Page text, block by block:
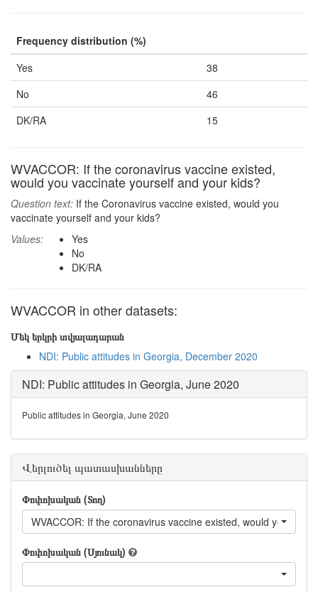
Frequency distribution (%)
Yes
38
No
46
DK/RA
15
WVACCOR: If the coronavirus vaccine existed,
would you vaccinate yourself and your kids?
Question text: If the Coronavirus vaccine existed, would you
vaccinate yourself and your kids?
Values:
Yes
No
DK/RA
WVACCOR in other datasets:
Մեկ երկրի տվյալադարան
NDI: Public attitudes in Georgia, December 2020
NDI: Public attitudes in Georgia, June 2020
Public attitudes in Georgia, June 2020
Վերլուծել պատասխանները
Փոփոխական (Տող)
WVACCOR: If the coronavirus vaccine existed, would you
Փոփոխական (Սյունակ)